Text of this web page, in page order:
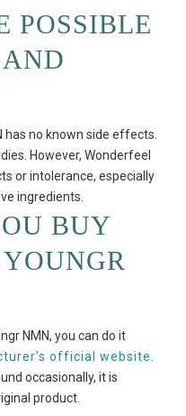
POSSIBLE
AND
has no known side effects.
However, Wonderfeel
or intolerance, especially
ingredients.
BUY
NMN, you can do it
official website.
occasionally, it is
product.